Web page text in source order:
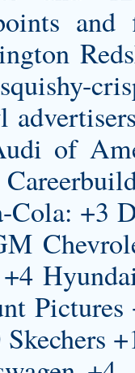
of
Cola: +3
Skechers